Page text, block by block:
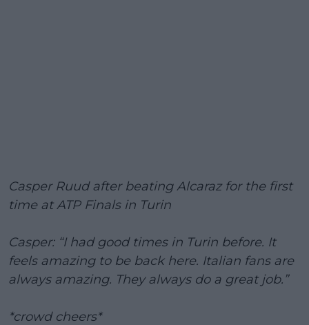
Casper Ruud after beating Alcaraz for the first
time at ATP Finals in Turin
Casper: “I had good times in Turin before. It
feels amazing to be back here. Italian fans are
always amazing. They always do a great job.”
*crowd cheers*